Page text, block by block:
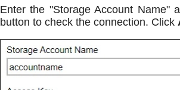
Enter the "Storage Account Name"
button to check the connection. Click